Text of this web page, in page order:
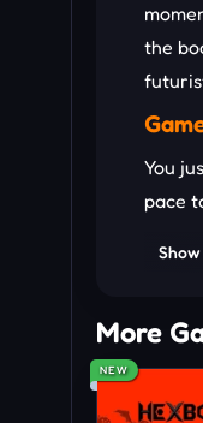
the
You
pace
More
NEW